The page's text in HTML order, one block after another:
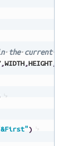
the current
,WIDTH,HEIGHT,
)